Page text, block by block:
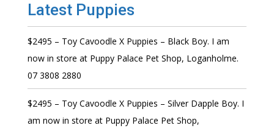
Latest Puppies
$2495 – Toy Cavoodle X Puppies – Black Boy. I am
now in store at Puppy Palace Pet Shop, Loganholme.
07 3808 2880
$2495 – Toy Cavoodle X Puppies – Silver Dapple Boy. I
am now in store at Puppy Palace Pet Shop,